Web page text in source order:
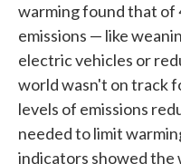
warming found that of
emissions — like
electric vehicles or
world wasn't on track
levels of emissions
needed to limit
indicators showed